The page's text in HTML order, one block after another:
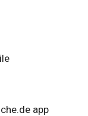
app